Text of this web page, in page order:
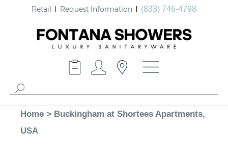
Retail Request Information (833) 746-4798
Home > Buckingham at Shortees Apartments,
USA